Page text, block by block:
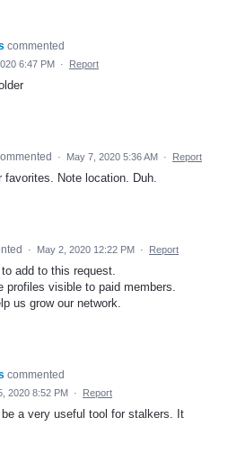
commented
6:47 PM · Report
· May 7, 2020 5:36 AM · Report
favorites. Note location. Duh.
· May 2, 2020 12:22 PM · Report
add to this request.
profiles visible to paid members.
us grow our network.
commented
2020 8:52 PM · Report
a very useful tool for stalkers. It